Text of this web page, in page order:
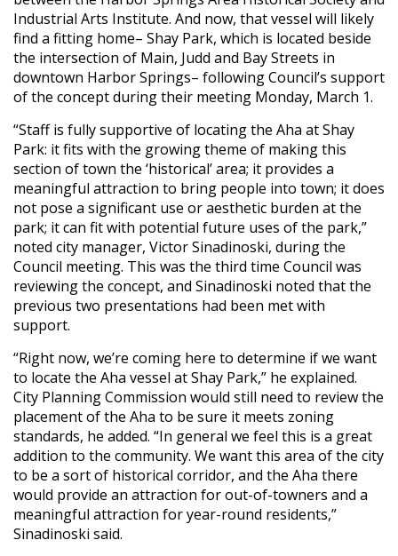
Industrial Arts Institute. And now, that vessel will likely
find a fitting home– Shay Park, which is located beside
the intersection of Main, Judd and Bay Streets in
downtown Harbor Springs– following Council’s support
of the concept during their meeting Monday, March 1.
“Staff is fully supportive of locating the Aha at Shay
Park: it fits with the growing theme of making this
section of town the ‘historical’ area; it provides a
meaningful attraction to bring people into town; it does
not pose a significant use or aesthetic burden at the
park; it can fit with potential future uses of the park,”
noted city manager, Victor Sinadinoski, during the
Council meeting. This was the third time Council was
reviewing the concept, and Sinadinoski noted that the
previous two presentations had been met with
support.
“Right now, we’re coming here to determine if we want
to locate the Aha vessel at Shay Park,” he explained.
City Planning Commission would still need to review the
placement of the Aha to be sure it meets zoning
standards, he added. “In general we feel this is a great
addition to the community. We want this area of the city
to be a sort of historical corridor, and the Aha there
would provide an attraction for out-of-towners and a
meaningful attraction for year-round residents,”
Sinadinoski said.